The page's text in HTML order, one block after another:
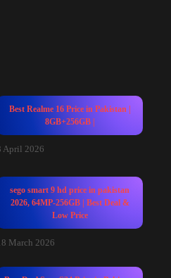
Best Realme 16 Price in Pakistan |
8GB+256GB |
April 2026
sego smart 9 hd price in pakistan
2026, 64MP-256GB | Best Deal &
Low Price
March 2026